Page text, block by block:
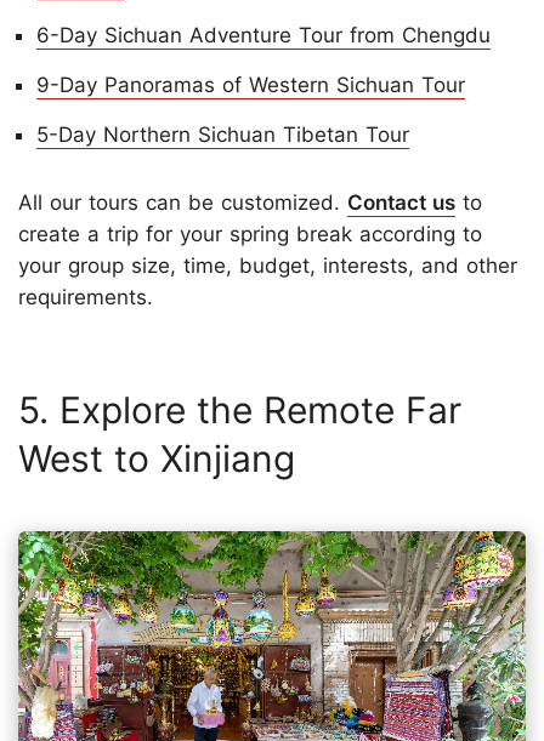
6-Day Sichuan Adventure Tour from Chengdu
9-Day Panoramas of Western Sichuan Tour
5-Day Northern Sichuan Tibetan Tour
All our tours can be customized. Contact us to
create a trip for your spring break according to
your group size, time, budget, interests, and other
requirements.
5. Explore the Remote Far
West to Xinjiang